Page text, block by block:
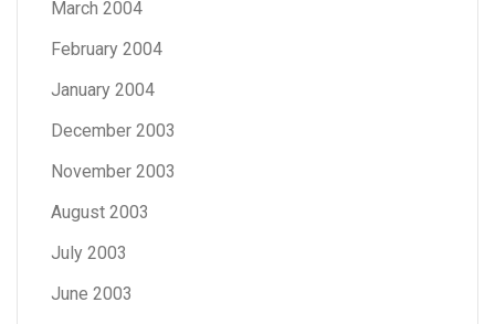
March 2004
February 2004
January 2004
December 2003
November 2003
August 2003
July 2003
June 2003